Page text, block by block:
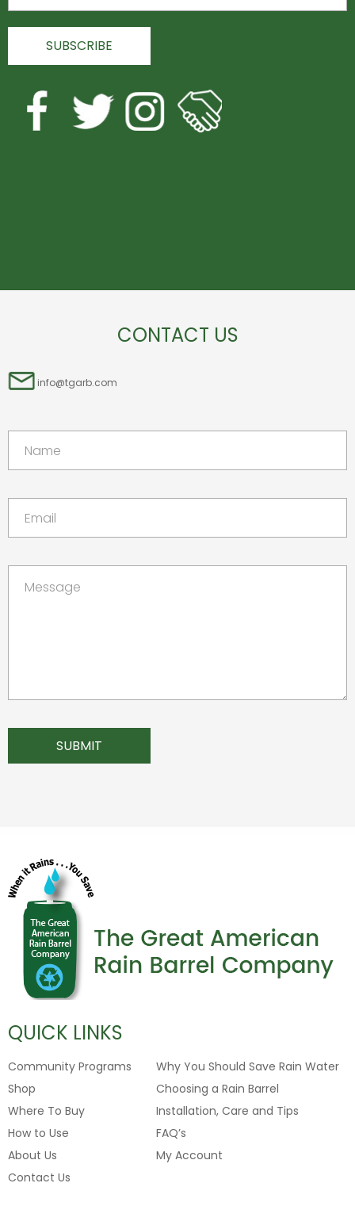
CONTACT US
info@tgarb.com
QUICK LINKS
Community Programs
Shop
Where To Buy
How to Use
About Us
Contact Us
Why You Should Save Rain Water
Choosing a Rain Barrel
Installation, Care and Tips
FAQ’s
My Account